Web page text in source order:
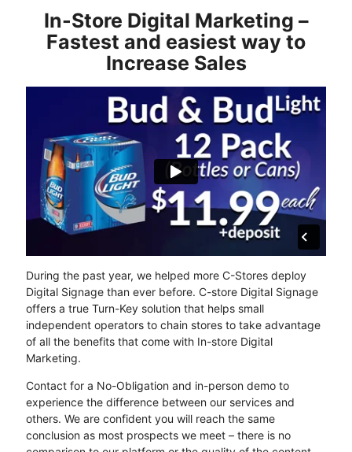
In-Store Digital Marketing –
Fastest and easiest way to
Increase Sales
During the past year, we helped more C-Stores deploy
Digital Signage than ever before. C-store Digital Signage
offers a true Turn-Key solution that helps small
independent operators to chain stores to take advantage
of all the benefits that come with In-store Digital
Marketing.
Contact for a No-Obligation and in-person demo to
experience the difference between our services and
others. We are confident you will reach the same
conclusion as most prospects we meet – there is no